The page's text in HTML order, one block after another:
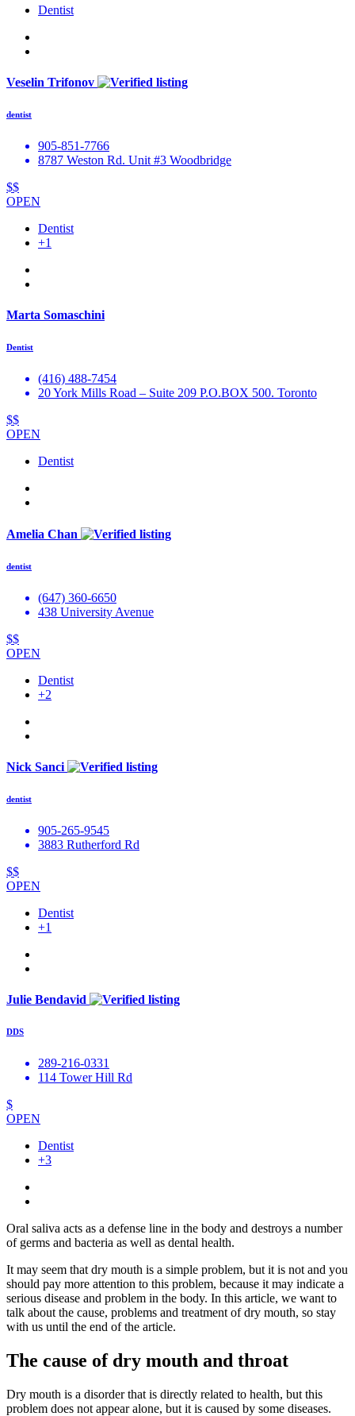
Dentist
Veselin Trifonov
dentist
905-851-7766
8787 Weston Rd. Unit #3 Woodbridge
$$
OPEN
Dentist
+1
Marta Somaschini
Dentist
(416) 488-7454
20 York Mills Road – Suite 209 P.O.BOX 500. Toronto
$$
OPEN
Dentist
Amelia Chan
dentist
(647) 360-6650
438 University Avenue
$$
OPEN
Dentist
+2
Nick Sanci
dentist
905-265-9545
3883 Rutherford Rd
$$
OPEN
Dentist
+1
Julie Bendavid
DDS
289-216-0331
114 Tower Hill Rd
$
OPEN
Dentist
+3
Oral saliva acts as a defense line in the body and destroys a number
of germs and bacteria as well as dental health.
It may seem that dry mouth is a simple problem, but it is not and you
should pay more attention to this problem, because it may indicate a
serious disease and problem in the body. In this article, we want to
talk about the cause, problems and treatment of dry mouth, so stay
with us until the end of the article.
The cause of dry mouth and throat
Dry mouth is a disorder that is directly related to health, but this
problem does not appear alone, but it is caused by some diseases.